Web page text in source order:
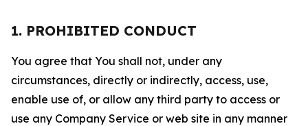
1. PROHIBITED CONDUCT
You agree that You shall not, under any
circumstances, directly or indirectly, access, use,
enable use of, or allow any third party to access or
use any Company Service or web site in any manner